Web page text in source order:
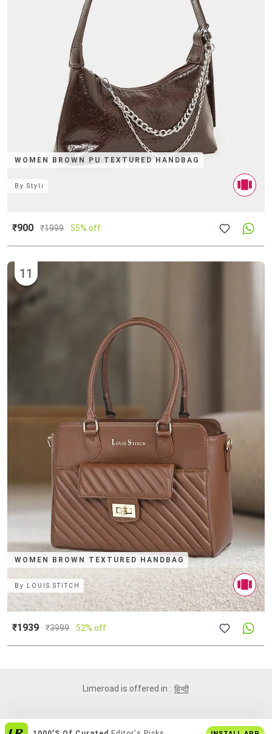
WOMEN BROWN PU TEXTURED HANDBAG
ByStyli
₹900 ₹1999 55% off
WOMEN BROWN TEXTURED HANDBAG
11
By LOUIS STITCH
₹1939 ₹3999 52% off
Limeroad is offered in : हिन्दी